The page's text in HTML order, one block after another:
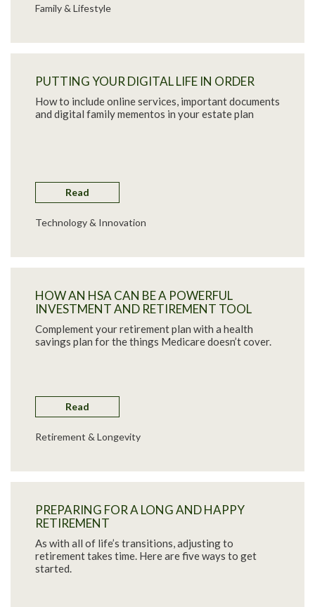
Family & Lifestyle
PUTTING YOUR DIGITAL LIFE IN ORDER
How to include online services, important documents
and digital family mementos in your estate plan
Read
Technology & Innovation
HOW AN HSA CAN BE A POWERFUL
INVESTMENT AND RETIREMENT TOOL
Complement your retirement plan with a health
savings plan for the things Medicare doesn’t cover.
Read
Retirement & Longevity
PREPARING FOR A LONG AND HAPPY
RETIREMENT
As with all of life’s transitions, adjusting to
retirement takes time. Here are five ways to get
started.